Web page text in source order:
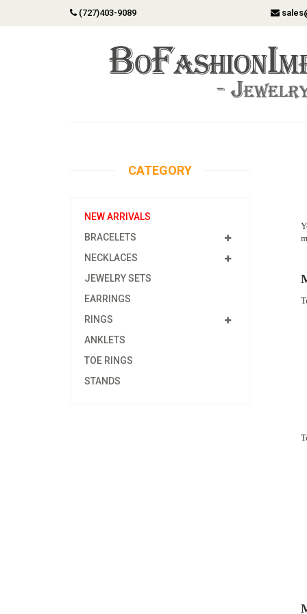
(727)403-9089
CATEGORY
NEW ARRIVALS
BRACELETS
NECKLACES
JEWELRY SETS
EARRINGS
RINGS
ANKLETS
TOE RINGS
STANDS